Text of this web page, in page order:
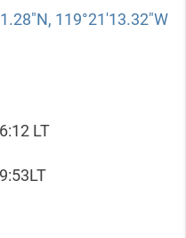
119°21′13.32″W
LT